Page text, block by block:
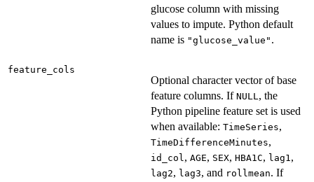
glucose column with missing
values to impute. Python default
name is "glucose_value" .
feature_cols
Optional character vector of base
feature columns. If NULL, the
Python pipeline feature set is used
when available: TimeSeries,
TimeDifferenceMinutes,
id_col, AGE, SEX, HBA1C, lag1,
lag2, lag3, and rollmean. If